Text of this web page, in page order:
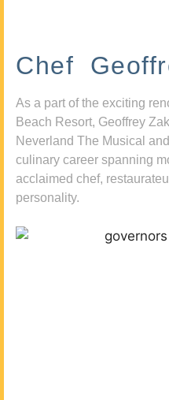
Chef
As a part of the exciting
Beach Resort, Geoffrey
Neverland The Musical
culinary career spanning
acclaimed chef,
personality.